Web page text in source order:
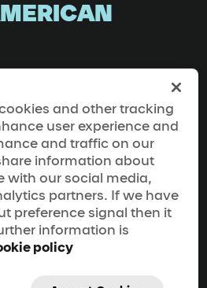
and other tracking
user experience and
and traffic on our
information about
with our social media,
partners. If we have
preference signal then it
information is
policy